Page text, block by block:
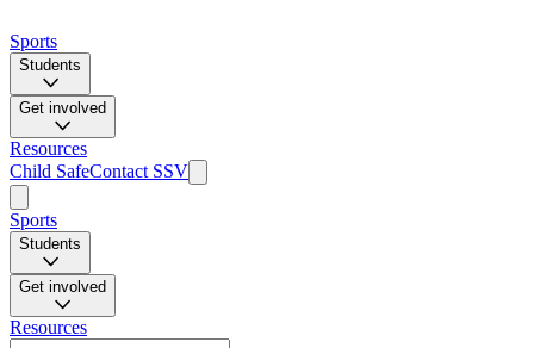
Sports
Students
Get involved
Resources
Child SafeContact SSV
Sports
Students
Get involved
Resources